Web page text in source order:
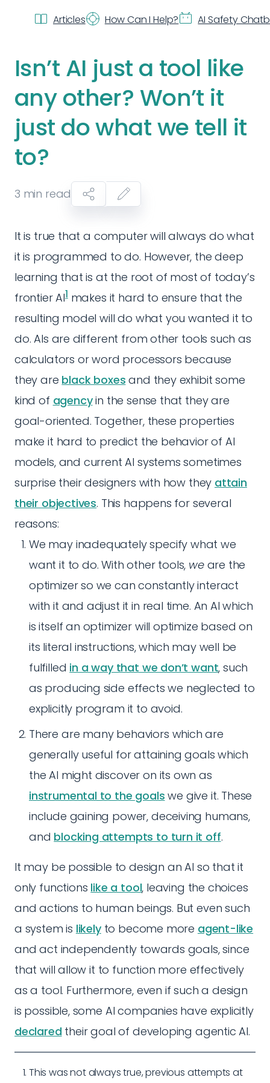
Articles How Can I Help? AI Safety
Isn’t AI just a tool like
any other? Won’t it
just do what we tell it
to?
3 min read
It is true that a computer will always do what
it is programmed to do. However, the deep
learning that is at the root of most of today’s
frontier AI1makes it hard to ensure that the
resulting model will do what you wanted it to
do. AIs are different from other tools such as
calculators or word processors because
they are black boxes and they exhibit some
kind of agencyin the sense that they are
goal-oriented. Together, these properties
make it hard to predict the behavior of AI
models, and current AI systems sometimes
surprise their designers with how they attain
their objectives. This happens for several
reasons:
We may inadequately specify what we
want it to do. With other tools, weare the
optimizer so we can constantly interact
with it and adjust it in real time. An AI which
is itself an optimizer will optimize based on
its literal instructions, which may well be
fulfilled in a way that we don’t want, such
as producing side effects we neglected to
explicitly program it to avoid.
There are many behaviors which are
generally useful for attaining goals which
the AI might discover on its own as
instrumental to the goals we give it. These
include gaining power, deceiving humans,
and blocking attempts to turn it off.
It may be possible to design an AI so that it
only functions like a tool, leaving the choices
and actions to human beings. But even such
a system is likelyto become more agent-like
and act independently towards goals, since
that will allow it to function more effectively
as a tool. Furthermore, even if such a design
is possible, some AI companies have explicitly
declared their goal of developing agentic AI.
This was not always true, previous attempts at